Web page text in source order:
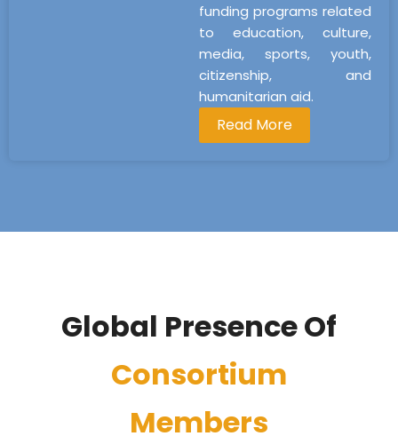
funding programs related
to education, culture,
media, sports, youth,
citizenship, and
humanitarian aid.
Read More
Global Presence Of
Consortium
Members